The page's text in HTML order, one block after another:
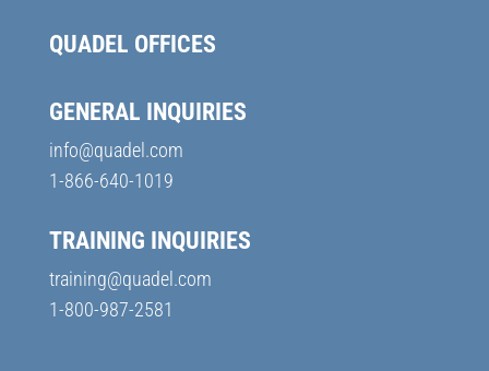
QUADEL OFFICES
GENERAL INQUIRIES
info@quadel.com
1-866-640-1019
TRAINING INQUIRIES
training@quadel.com
1-800-987-2581